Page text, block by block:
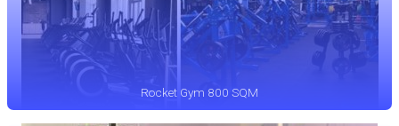
Rocket Gym 800 SQM